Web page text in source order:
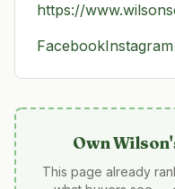
https://
FacebookInstagram
Own
This page already